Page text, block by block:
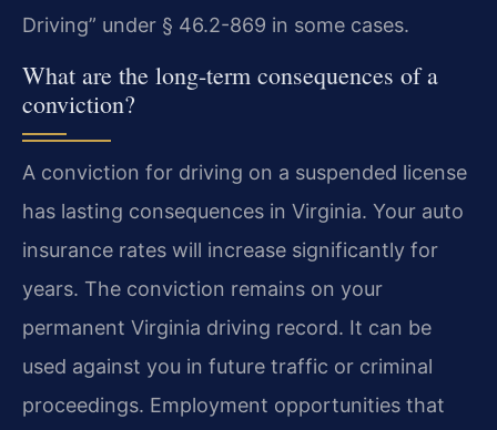
Driving” under § 46.2-869 in some cases.
What are the long-term consequences of a
conviction?
A conviction for driving on a suspended license
has lasting consequences in Virginia. Your auto
insurance rates will increase significantly for
years. The conviction remains on your
permanent Virginia driving record. It can be
used against you in future traffic or criminal
proceedings. Employment opportunities that